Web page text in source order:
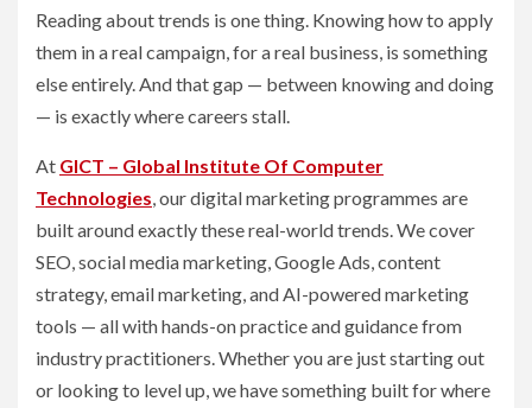
Reading about trends is one thing. Knowing how to apply
them in a real campaign, for a real business, is something
else entirely. And that gap — between knowing and doing
— is exactly where careers stall.
At GICT – Global Institute Of Computer
Technologies, our digital marketing programmes are
built around exactly these real-world trends. We cover
SEO, social media marketing, Google Ads, content
strategy, email marketing, and AI-powered marketing
tools — all with hands-on practice and guidance from
industry practitioners. Whether you are just starting out
or looking to level up, we have something built for where